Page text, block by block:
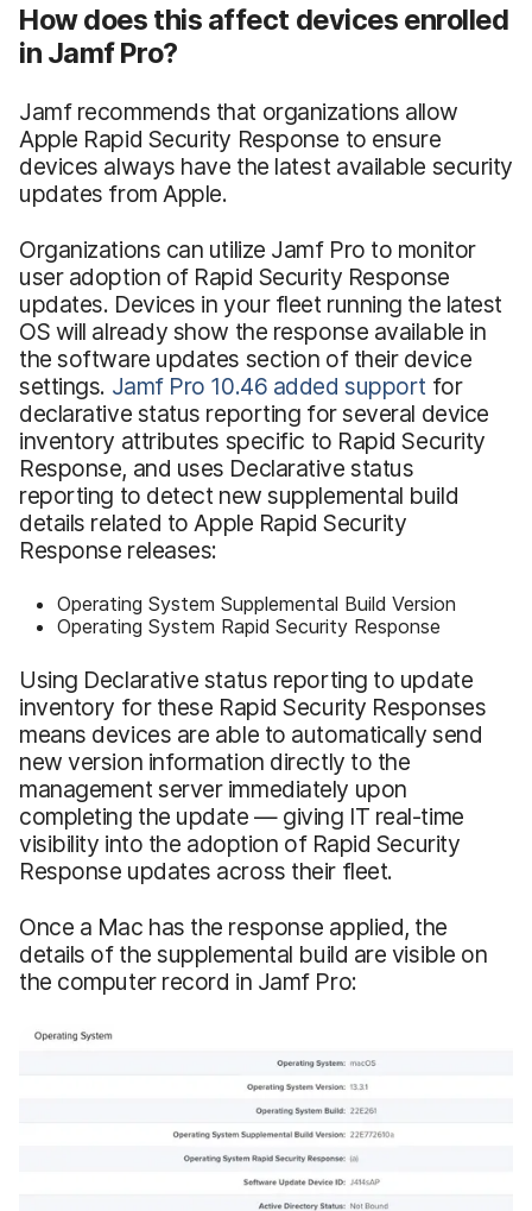
How does this affect devices enrolled
in Jamf Pro?
Jamf recommends that organizations allow
Apple Rapid Security Response to ensure
devices always have the latest available security
updates from Apple.
Organizations can utilize Jamf Pro to monitor
user adoption of Rapid Security Response
updates. Devices in your fleet running the latest
OS will already show the response available in
the software updates section of their device
settings. Jamf Pro 10.46 added support for
declarative status reporting for several device
inventory attributes specific to Rapid Security
Response, and uses Declarative status
reporting to detect new supplemental build
details related to Apple Rapid Security
Response releases:
Operating System Supplemental Build Version
Operating System Rapid Security Response
Using Declarative status reporting to update
inventory for these Rapid Security Responses
means devices are able to automatically send
new version information directly to the
management server immediately upon
completing the update — giving IT real-time
visibility into the adoption of Rapid Security
Response updates across their fleet.
Once a Mac has the response applied, the
details of the supplemental build are visible on
the computer record in Jamf Pro: